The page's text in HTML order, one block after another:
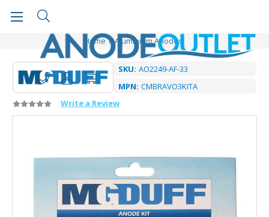
Home Aluminium Anodes
SKU: AO2249-AF-33
MPN: CMBRAVO3KITA
Write a Review